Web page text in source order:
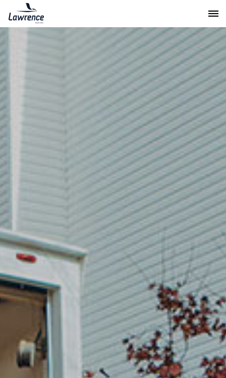
Lawrence Moving & Storage